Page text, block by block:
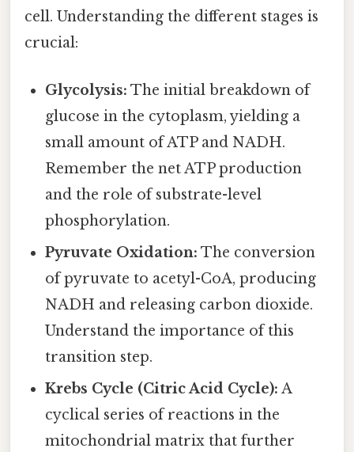
cell. Understanding the different stages is
crucial:
Glycolysis: The initial breakdown of
glucose in the cytoplasm, yielding a
small amount of ATP and NADH.
Remember the net ATP production
and the role of substrate-level
phosphorylation.
Pyruvate Oxidation: The conversion
of pyruvate to acetyl-CoA, producing
NADH and releasing carbon dioxide.
Understand the importance of this
transition step.
Krebs Cycle (Citric Acid Cycle): A
cyclical series of reactions in the
mitochondrial matrix that further